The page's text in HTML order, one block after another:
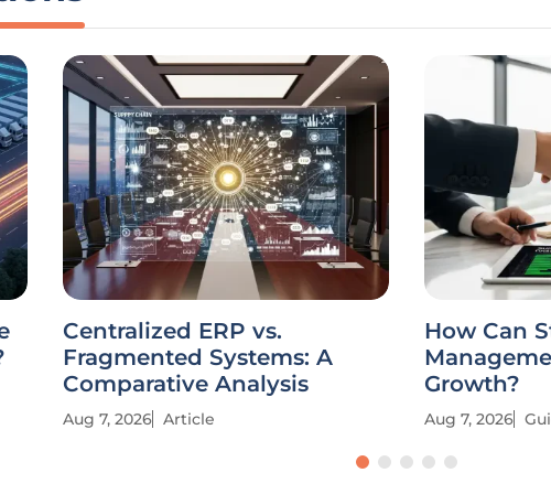
Centralized ERP vs.
Fragmented Systems: A
Comparative Analysis
Aug 7, 2026 Article
How Can
Growth?
Aug 7, 2026